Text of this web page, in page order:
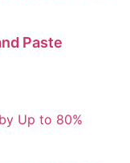
Paste